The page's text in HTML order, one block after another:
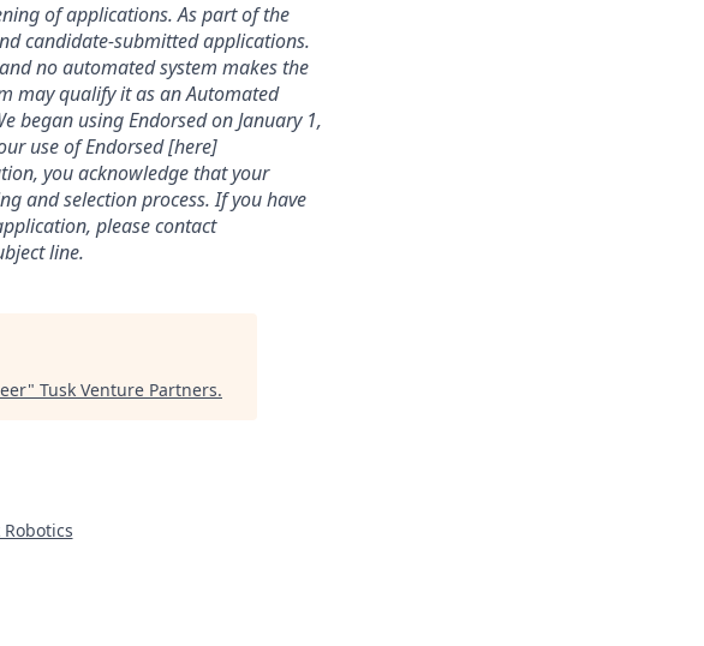
of applications. As part of the
candidate-submitted applications.
no automated system makes the
may qualify it as an Automated
began using Endorsed on January 1,
use of Endorsed [here]
you acknowledge that your
and selection process. If you have
please contact
line.
" Tusk Venture Partners.
Robotics